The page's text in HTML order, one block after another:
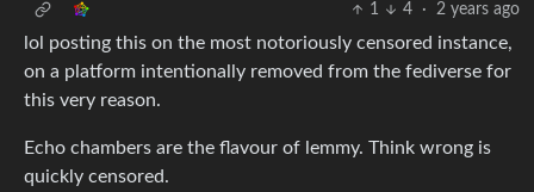
1
4 · 2 years ago
lol posting this on the most notoriously censored instance,
on a platform intentionally removed from the fediverse for
this very reason.
Echo chambers are the flavour of lemmy. Think wrong is
quickly censored.